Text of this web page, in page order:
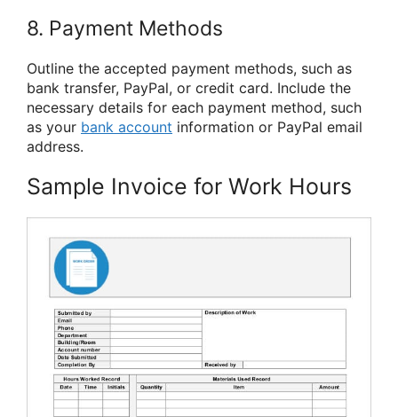
8. Payment Methods
Outline the accepted payment methods, such as
bank transfer, PayPal, or credit card. Include the
necessary details for each payment method, such
as your bank account information or PayPal email
address.
Sample Invoice for Work Hours